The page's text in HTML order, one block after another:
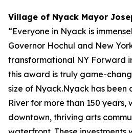
Village of Nyack Mayor
“Everyone in Nyack is
Governor Hochul and New
transformational NY Forward
this award is truly game-
size of Nyack.Nyack has been
River for more than 150 years,
downtown, thriving arts